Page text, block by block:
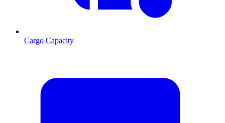
Cargo Capacity